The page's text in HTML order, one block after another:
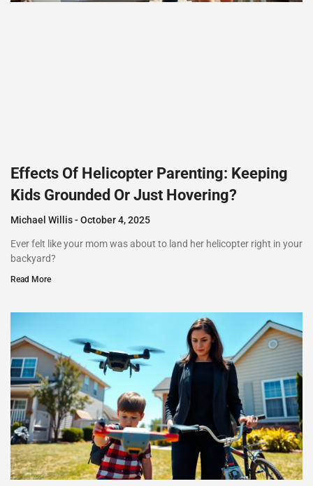
Effects Of Helicopter Parenting: Keeping
Kids Grounded Or Just Hovering?
Michael Willis October 4, 2025
Ever felt like your mom was about to land her helicopter right in your
backyard?
Read More